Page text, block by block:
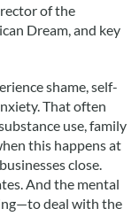
of the
Dream, and key
shame, self-
That often
use, family
this happens at
close.
And the mental
deal with the